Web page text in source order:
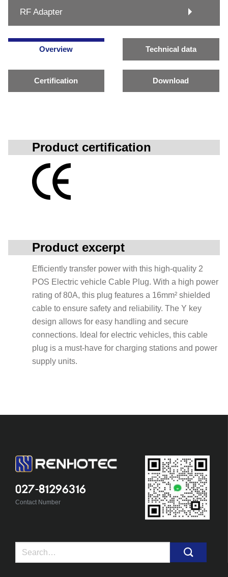
RF Adapter
Overview Technical data
Certification Download
Product certification
Product excerpt
Efficiently transfer power with this high-quality 2
POS Electric vehicle Cable Plug. With a high power
rating of 80A, this plug features a 16mm² shielded
cable to ensure safety and reliability. The Y key
design allows for easy handling and secure
connections. Ideal for electric vehicles, this cable
plug is a must-have for charging stations and power
supply units.
027-81296316
Contact Number
Search